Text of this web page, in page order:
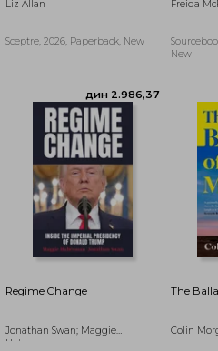
дин 2.693,00
Liz Allan
Sceptre, 2026, Paperback, New
Freida
New
Regime Change
Jonathan Swan; Maggie
Haberman
The
Colin